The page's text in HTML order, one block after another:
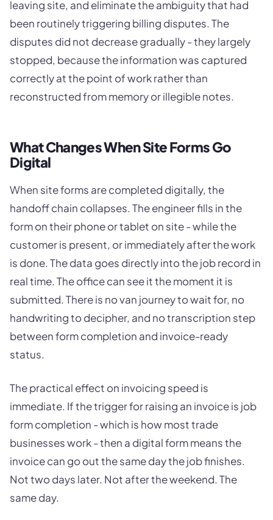
leaving site, and eliminate the ambiguity that had
been routinely triggering billing disputes. The
disputes did not decrease gradually - they largely
stopped, because the information was captured
correctly at the point of work rather than
reconstructed from memory or illegible notes.
What Changes When Site Forms Go
Digital
When site forms are completed digitally, the
handoff chain collapses. The engineer fills in the
form on their phone or tablet on site - while the
customer is present, or immediately after the work
is done. The data goes directly into the job record in
real time. The office can see it the moment it is
submitted. There is no van journey to wait for, no
handwriting to decipher, and no transcription step
between form completion and invoice-ready
status.
The practical effect on invoicing speed is
immediate. If the trigger for raising an invoice is job
form completion - which is how most trade
businesses work - then a digital form means the
invoice can go out the same day the job finishes.
Not two days later. Not after the weekend. The
same day.